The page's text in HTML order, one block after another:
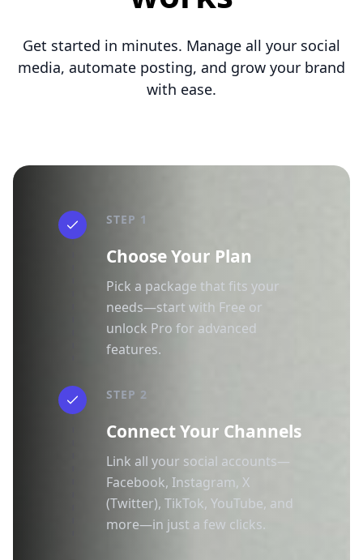
Get started in minutes. Manage all your social
media, automate posting, and grow your brand
with ease.
STEP 1
Choose Your Plan
Pick a package that fits your
needs—start with Free or
unlock Pro for advanced
features.
STEP 2
Connect Your Channels
Link all your social accounts—
Facebook, Instagram, X
(Twitter), TikTok, YouTube, and
more—in just a few clicks.